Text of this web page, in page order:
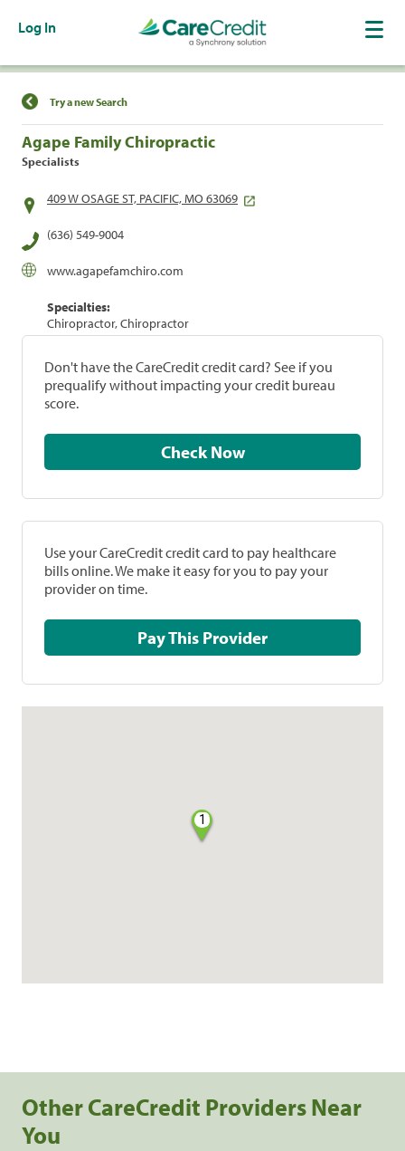
Log In
Find a Location
Try a new Search
Agape Family Chiropractic
Specialists
409 W OSAGE ST, PACIFIC, MO 63069
(636) 549-9004
www.agapefamchiro.com
Specialties:
Chiropractor, Chiropractor
Don't have the CareCredit credit card? See if you
prequalify without impacting your credit bureau
score.
Check Now
Use your CareCredit credit card to pay healthcare
bills online. We make it easy for you to pay your
provider on time.
Pay This Provider
1
Other CareCredit Providers Near
You